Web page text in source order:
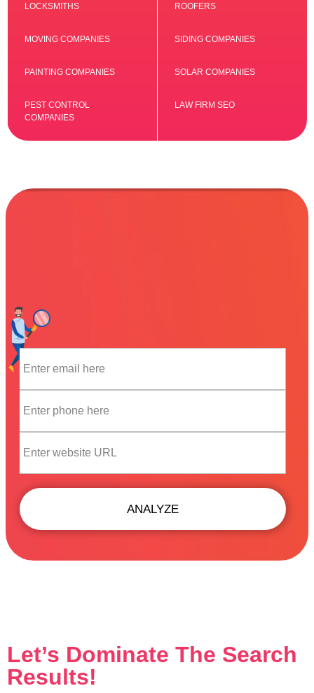
LOCKSMITHS
MOVING COMPANIES
PAINTING COMPANIES
PEST CONTROL
COMPANIES
ROOFERS
SIDING COMPANIES
SOLAR COMPANIES
LAW FIRM SEO
ANALYZE
Let’s Dominate The Search
Results!